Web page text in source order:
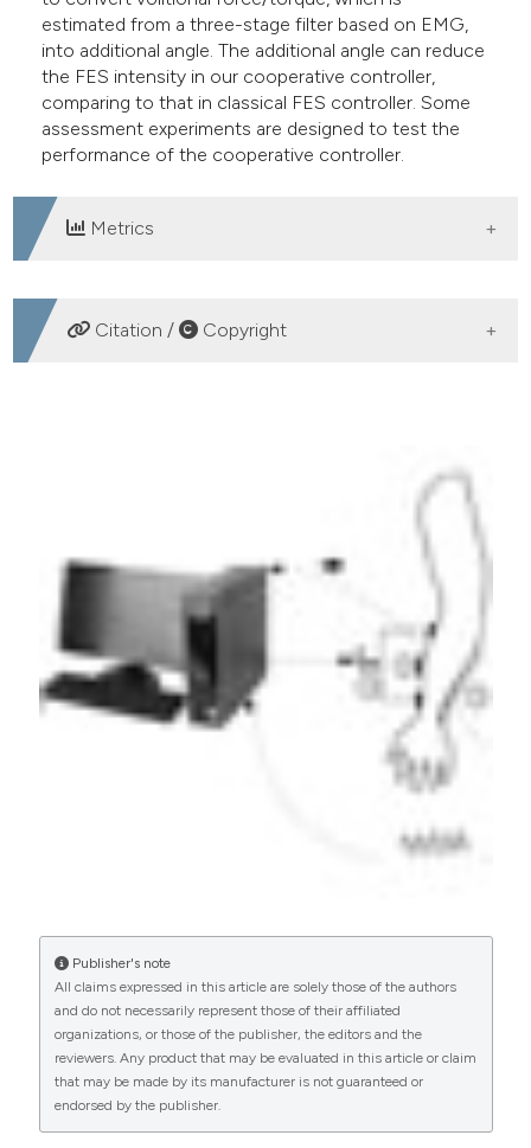
estimated from a three-stage filter based on EMG,
into additional angle. The additional angle can reduce
the FES intensity in our cooperative controller,
comparing to that in classical FES controller. Some
assessment experiments are designed to test the
performance of the cooperative controller.
Metrics
DOWNLOADS
Citation / Copyright
control for wrist movement: a preliminary study. Eur J
Transl Myol [Internet]. 2016 Sep. 13 [cited 2026 Aug.
7];26(3). Available from:
https://www.pagepressjournals.org/bam/article/view/6162
PAGEPress has chosen to apply the
Creative
Commons Attribution NonCommercial 4.0
(CC BY-NC 4.0) to all
Publisher's note
All claims expressed in this article are solely those of the authors
and do not necessarily represent those of their affiliated
organizations, or those of the publisher, the editors and the
reviewers. Any product that may be evaluated in this article or claim
that may be made by its manufacturer is not guaranteed or
endorsed by the publisher.